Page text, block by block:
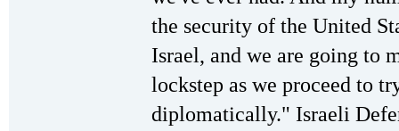
the security of the United
Israel, and we are going to
lockstep as we proceed to
diplomatically." Israeli